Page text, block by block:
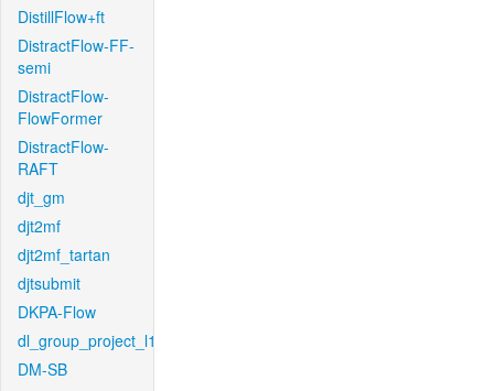
DistillFlow+ft
DistractFlow-FF-
semi
DistractFlow-
FlowFormer
DistractFlow-
RAFT
djt_gm
djt2mf
djt2mf_tartan
djtsubmit
DKPA-Flow
dl_group_project_l1
DM-SB